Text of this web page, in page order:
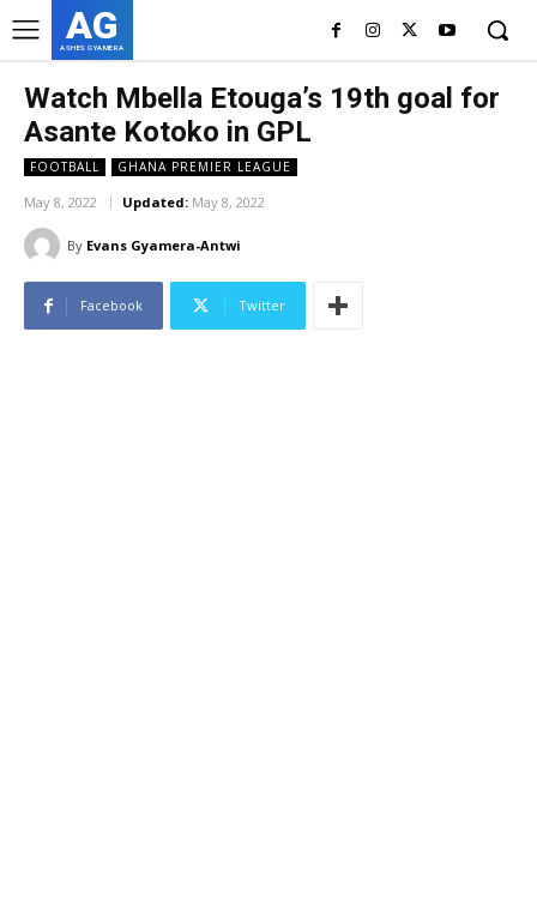
AG
ASHES GYAMERA
Watch Mbella Etouga’s 19th goal for
Asante Kotoko in GPL
FOOTBALL GHANA PREMIER LEAGUE
May 8, 2022 Updated: May 8, 2022
By Evans Gyamera-Antwi
Facebook Twitter